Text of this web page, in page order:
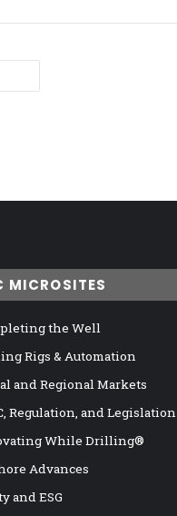
MICROSITES
the Well
Rigs & Automation
and Regional Markets
Regulation, and Legislation
While Drilling®
Advances
and ESG